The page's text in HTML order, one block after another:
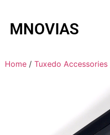
MNOVIAS
Home / Tuxedo Accessories